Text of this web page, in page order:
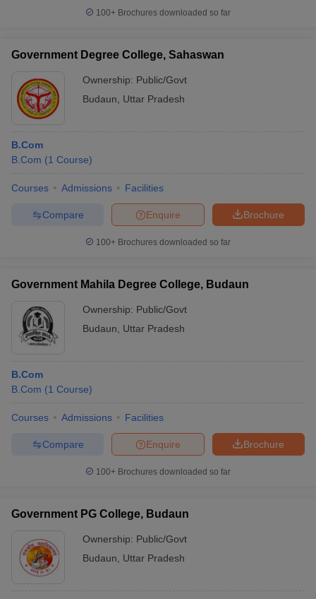
100+ Brochures downloaded so far
Government Degree College, Sahaswan
Ownership: Public/Govt
Budaun
Uttar Pradesh
B.Com
B.Com (1 Course)
Courses Admissions Facilities
Brochure
Enquire
Compare
100+ Brochures downloaded so far
Government Mahila Degree College, Budaun
Ownership: Public/Govt
Budaun
Uttar Pradesh
B.Com
B.Com (1 Course)
Courses Admissions Facilities
Brochure
Enquire
Compare
100+ Brochures downloaded so far
Government PG College, Budaun
Ownership: Public/Govt
Budaun
Uttar Pradesh